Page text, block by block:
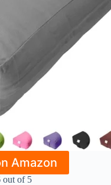
Amazon
out of 5